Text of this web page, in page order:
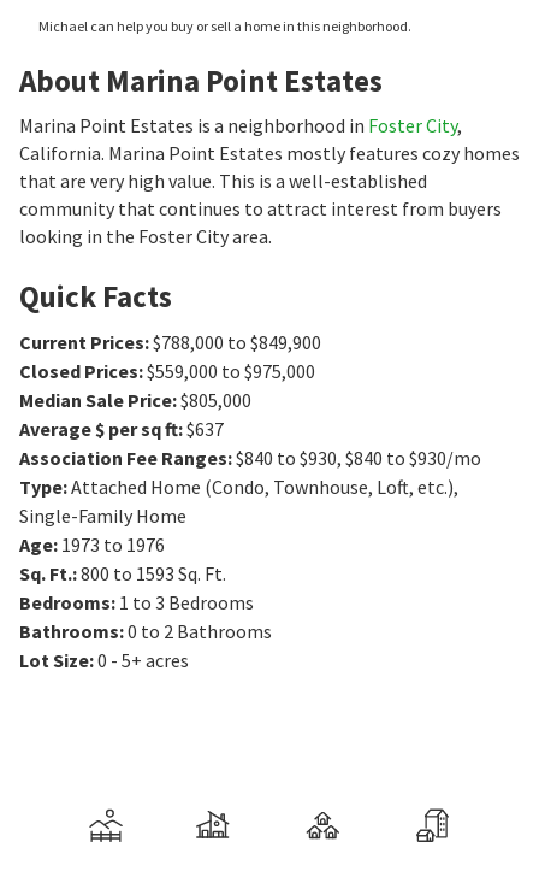
Michael can help you buy or sell a home in this neighborhood.
About Marina Point Estates
Marina Point Estates is a neighborhood in Foster City,
California. Marina Point Estates mostly features cozy homes
that are very high value. This is a well-established
community that continues to attract interest from buyers
looking in the Foster City area.
Quick Facts
Current Prices:$788,000 to $849,900
Closed Prices:$559,000 to $975,000
Median Sale Price:$805,000
Average $ per sq ft:$637
Association Fee Ranges:$840 to $930, $840 to $930/mo
Type:Attached Home (Condo, Townhouse, Loft, etc.),
Single-Family Home
Age: 1973 to 1976
Sq. Ft.:800 to 1593 Sq. Ft.
Bedrooms: 1 to 3 Bedrooms
Bathrooms:0 to 2 Bathrooms
Lot Size:0 - 5+ acres